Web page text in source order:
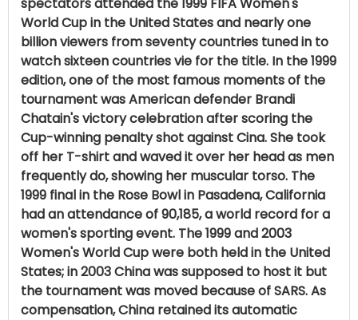
World Cup in the United States and nearly one
billion viewers from seventy countries tuned in to
watch sixteen countries vie for the title. In the 1999
edition, one of the most famous moments of the
tournament was American defender Brandi
Chatain's victory celebration after scoring the
Cup-winning penalty shot against Cina. She took
off her T-shirt and waved it over her head as men
frequently do, showing her muscular torso. The
1999 final in the Rose Bowl in Pasadena, California
had an attendance of 90,185, a world record for a
women's sporting event. The 1999 and 2003
Women's World Cup were both held in the United
States; in 2003 China was supposed to host it but
the tournament was moved because of SARS. As
compensation, China retained its automatic